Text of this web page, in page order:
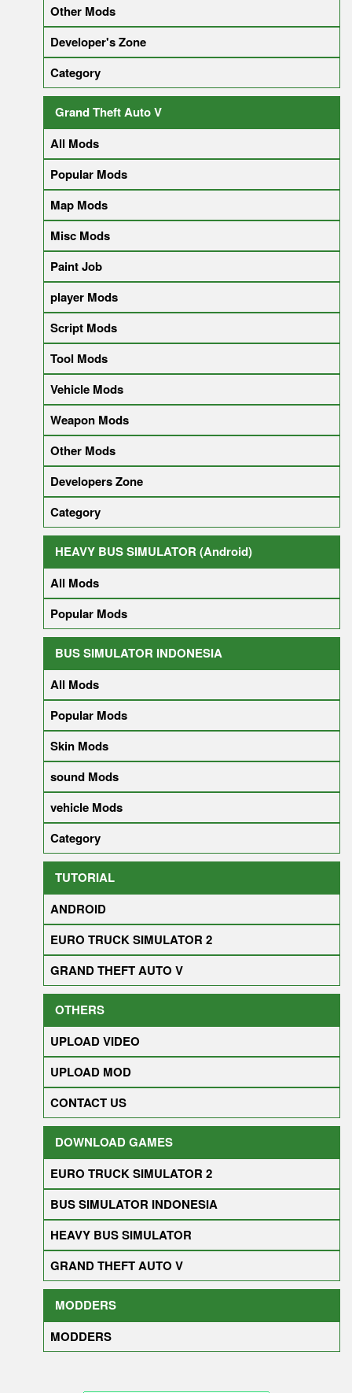
Other Mods
Developer's Zone
Category
Grand Theft Auto V
All Mods
Popular Mods
Map Mods
Misc Mods
Paint Job
player Mods
Script Mods
Tool Mods
Vehicle Mods
Weapon Mods
Other Mods
Developers Zone
Category
HEAVY BUS SIMULATOR (Android)
All Mods
Popular Mods
BUS SIMULATOR INDONESIA
All Mods
Popular Mods
Skin Mods
sound Mods
vehicle Mods
Category
TUTORIAL
ANDROID
EURO TRUCK SIMULATOR 2
GRAND THEFT AUTO V
OTHERS
UPLOAD VIDEO
UPLOAD MOD
CONTACT US
DOWNLOAD GAMES
EURO TRUCK SIMULATOR 2
BUS SIMULATOR INDONESIA
HEAVY BUS SIMULATOR
GRAND THEFT AUTO V
MODDERS
MODDERS